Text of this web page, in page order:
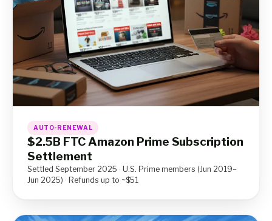
AUTO-RENEWAL
$2.5B FTC Amazon Prime Subscription
Settlement
Settled September 2025 · U.S. Prime members (Jun 2019–
Jun 2025) · Refunds up to ~$51